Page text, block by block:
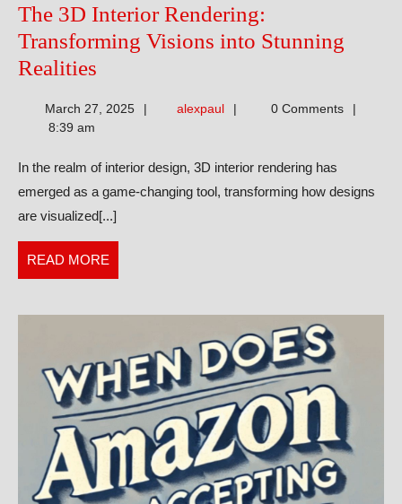
The 3D Interior Rendering:
Transforming Visions into Stunning
Realities
Interior
Transforming
Visions
into
Stunning
Realities
March 27, 2025 alexpaulalexpaul 0 Comments
8:39 am
In the realm of interior design, 3D interior rendering has
emerged as a game-changing tool, transforming how designs
are visualized[...]
READ MORE
MORE